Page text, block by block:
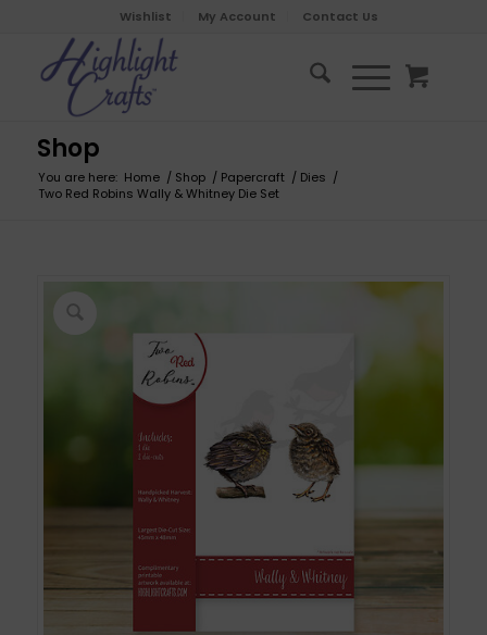
Wishlist My Account Contact Us
Shop
You are here: Home / Shop / Papercraft / Dies /
Two Red Robins Wally & Whitney Die Set